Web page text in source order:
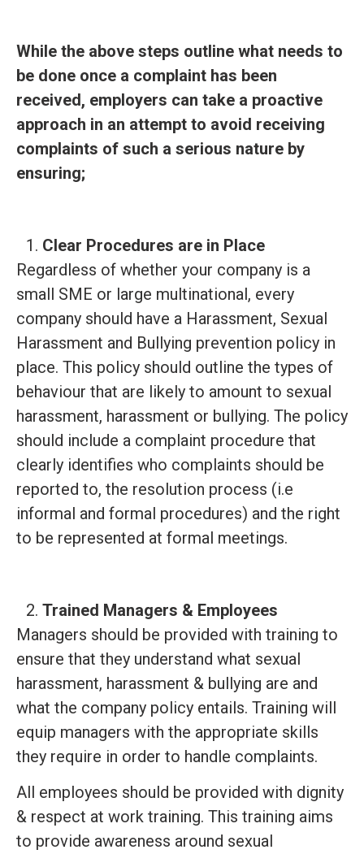
While the above steps outline what needs to
be done once a complaint has been
received, employers can take a proactive
approach in an attempt to avoid receiving
complaints of such a serious nature by
ensuring;
Clear Procedures are in Place
Regardless of whether your company is a
small SME or large multinational, every
company should have a Harassment, Sexual
Harassment and Bullying prevention policy in
place. This policy should outline the types of
behaviour that are likely to amount to sexual
harassment, harassment or bullying. The policy
should include a complaint procedure that
clearly identifies who complaints should be
reported to, the resolution process (i.e
informal and formal procedures) and the right
to be represented at formal meetings.
Trained Managers & Employees
Managers should be provided with training to
ensure that they understand what sexual
harassment, harassment & bullying are and
what the company policy entails. Training will
equip managers with the appropriate skills
they require in order to handle complaints.
All employees should be provided with dignity
& respect at work training. This training aims
to provide awareness around sexual